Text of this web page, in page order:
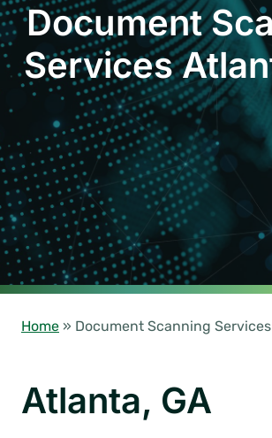
Document
Services
Home » Document Scanning
Atlanta, GA